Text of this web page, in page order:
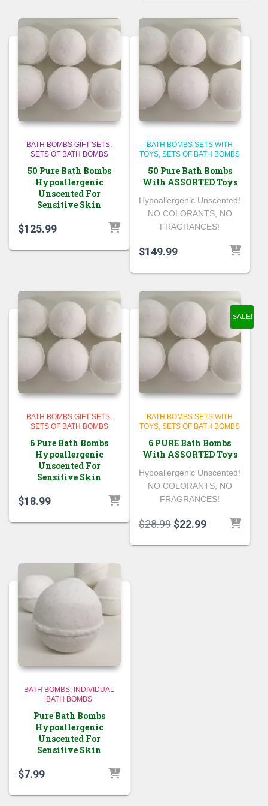
BATH BOMBS GIFT SETS
SETS OF BATH BOMBS
50 Pure Bath Bombs
Hypoallergenic
Unscented For
Sensitive Skin
$125.99
BATH BOMBS SETS WITH
TOYS SETS OF BATH BOMBS
50 Pure Bath Bombs
With ASSORTED Toys
Hypoallergenic Unscented!
NO COLORANTS, NO
FRAGRANCES!
$149.99
BATH BOMBS GIFT SETS
SETS OF BATH BOMBS
6 Pure Bath Bombs
Hypoallergenic
Unscented For
Sensitive Skin
$18.99
SALE!
BATH BOMBS SETS WITH
TOYS SETS OF BATH BOMBS
6 PURE Bath Bombs
With ASSORTED Toys
Hypoallergenic Unscented!
NO COLORANTS, NO
FRAGRANCES!
$28.99 Original
was:
$22.99Current
is:
BATH BOMBS INDIVIDUAL
BATH BOMBS
Pure Bath Bombs
Hypoallergenic
Unscented For
Sensitive Skin
$7.99